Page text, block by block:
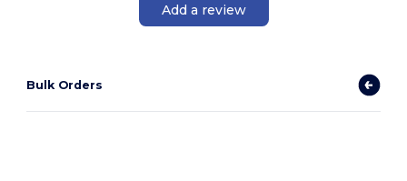
Add a review
Bulk Orders